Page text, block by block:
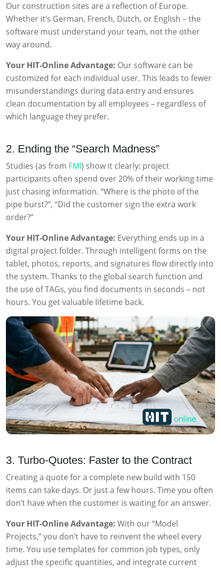
Our construction sites are a reflection of Europe.
Whether it’s German, French, Dutch, or English – the
software must understand your team, not the other
way around.
Your HIT-Online Advantage: Our software can be
customized for each individual user. This leads to fewer
misunderstandings during data entry and ensures
clean documentation by all employees – regardless of
which language they prefer.
2. Ending the “Search Madness”
Studies (as from FMI) show it clearly: project
participants often spend over 20% of their working time
just chasing information. “Where is the photo of the
pipe burst?”, “Did the customer sign the extra work
order?”
Your HIT-Online Advantage: Everything ends up in a
digital project folder. Through intelligent forms on the
tablet, photos, reports, and signatures flow directly into
the system. Thanks to the global search function and
the use of TAGs, you find documents in seconds – not
hours. You get valuable lifetime back.
3. Turbo-Quotes: Faster to the Contract
Creating a quote for a complete new build with 150
items can take days. Or just a few hours. Time you often
don’t have when the customer is waiting for an answer.
Your HIT-Online Advantage: With our “Model
Projects,” you don’t have to reinvent the wheel every
time. You use templates for common job types, only
adjust the specific quantities, and integrate current